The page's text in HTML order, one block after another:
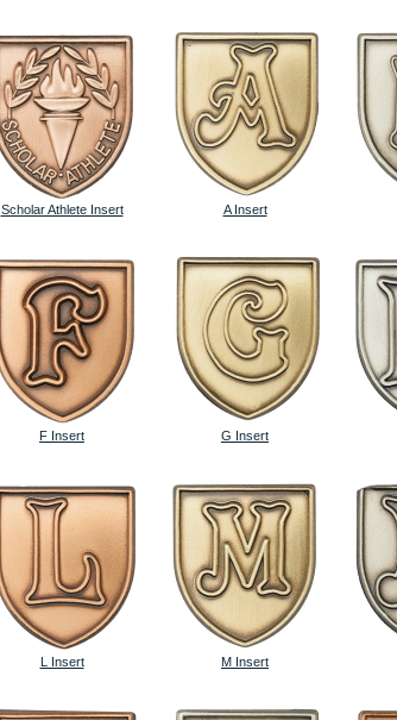
Scholar Athlete Insert A Insert
F Insert G Insert
L Insert M Insert